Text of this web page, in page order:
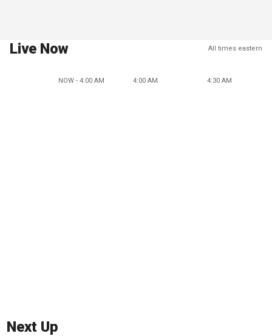
Live Now All times eastern
NOW - 4:00 AM 4:00 AM 4:30 AM
Next Up